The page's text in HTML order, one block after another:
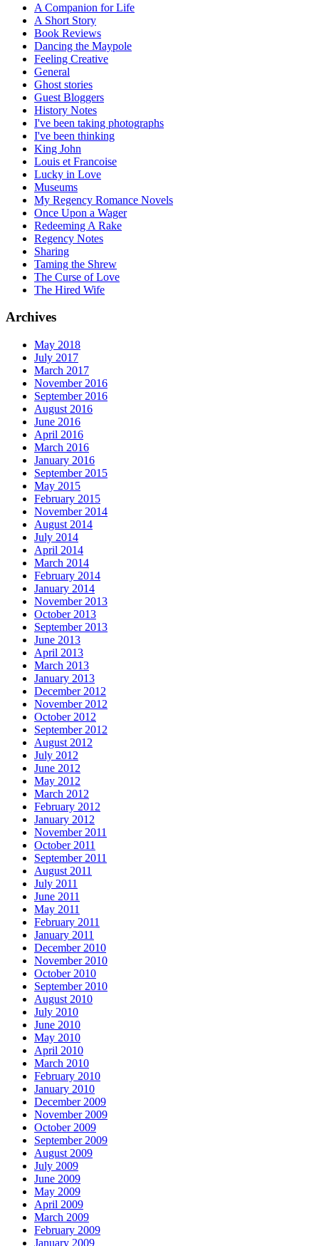
A Companion for Life
A Short Story
Book Reviews
Dancing the Maypole
Feeling Creative
General
Ghost stories
Guest Bloggers
History Notes
I've been taking photographs
I've been thinking
King John
Louis et Francoise
Lucky in Love
Museums
My Regency Romance Novels
Once Upon a Wager
Redeeming A Rake
Regency Notes
Sharing
Taming the Shrew
The Curse of Love
The Hired Wife
Archives
May 2018
July 2017
March 2017
November 2016
September 2016
August 2016
June 2016
April 2016
March 2016
January 2016
September 2015
May 2015
February 2015
November 2014
August 2014
July 2014
April 2014
March 2014
February 2014
January 2014
November 2013
October 2013
September 2013
June 2013
April 2013
March 2013
January 2013
December 2012
November 2012
October 2012
September 2012
August 2012
July 2012
June 2012
May 2012
March 2012
February 2012
January 2012
November 2011
October 2011
September 2011
August 2011
July 2011
June 2011
May 2011
February 2011
January 2011
December 2010
November 2010
October 2010
September 2010
August 2010
July 2010
June 2010
May 2010
April 2010
March 2010
February 2010
January 2010
December 2009
November 2009
October 2009
September 2009
August 2009
July 2009
June 2009
May 2009
April 2009
March 2009
February 2009
January 2009